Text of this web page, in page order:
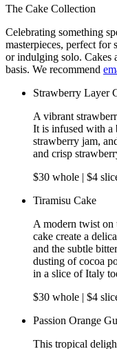
The Cake Collection
Celebrating something
masterpieces, perfect for
or indulging solo. Cakes
basis. We recommend
Strawberry Layer
A vibrant
It is infused with a
strawberry jam,
and crisp
$30 whole | $4
Tiramisu Cake
A modern twist on
cake create a
and the subtle
dusting of cocoa
in a slice of Italy
$30 whole | $4
Passion Orange
This tropical